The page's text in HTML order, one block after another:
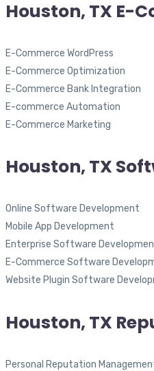
Houston, TX E-
E-Commerce WordPress
E-Commerce Optimization
E-Commerce Bank Integration
E-commerce Automation
E-Commerce Marketing
Houston, TX
Online Software Development
Mobile App Development
Enterprise Software
E-Commerce Software
Website Plugin Software
Houston, TX
Personal Reputation